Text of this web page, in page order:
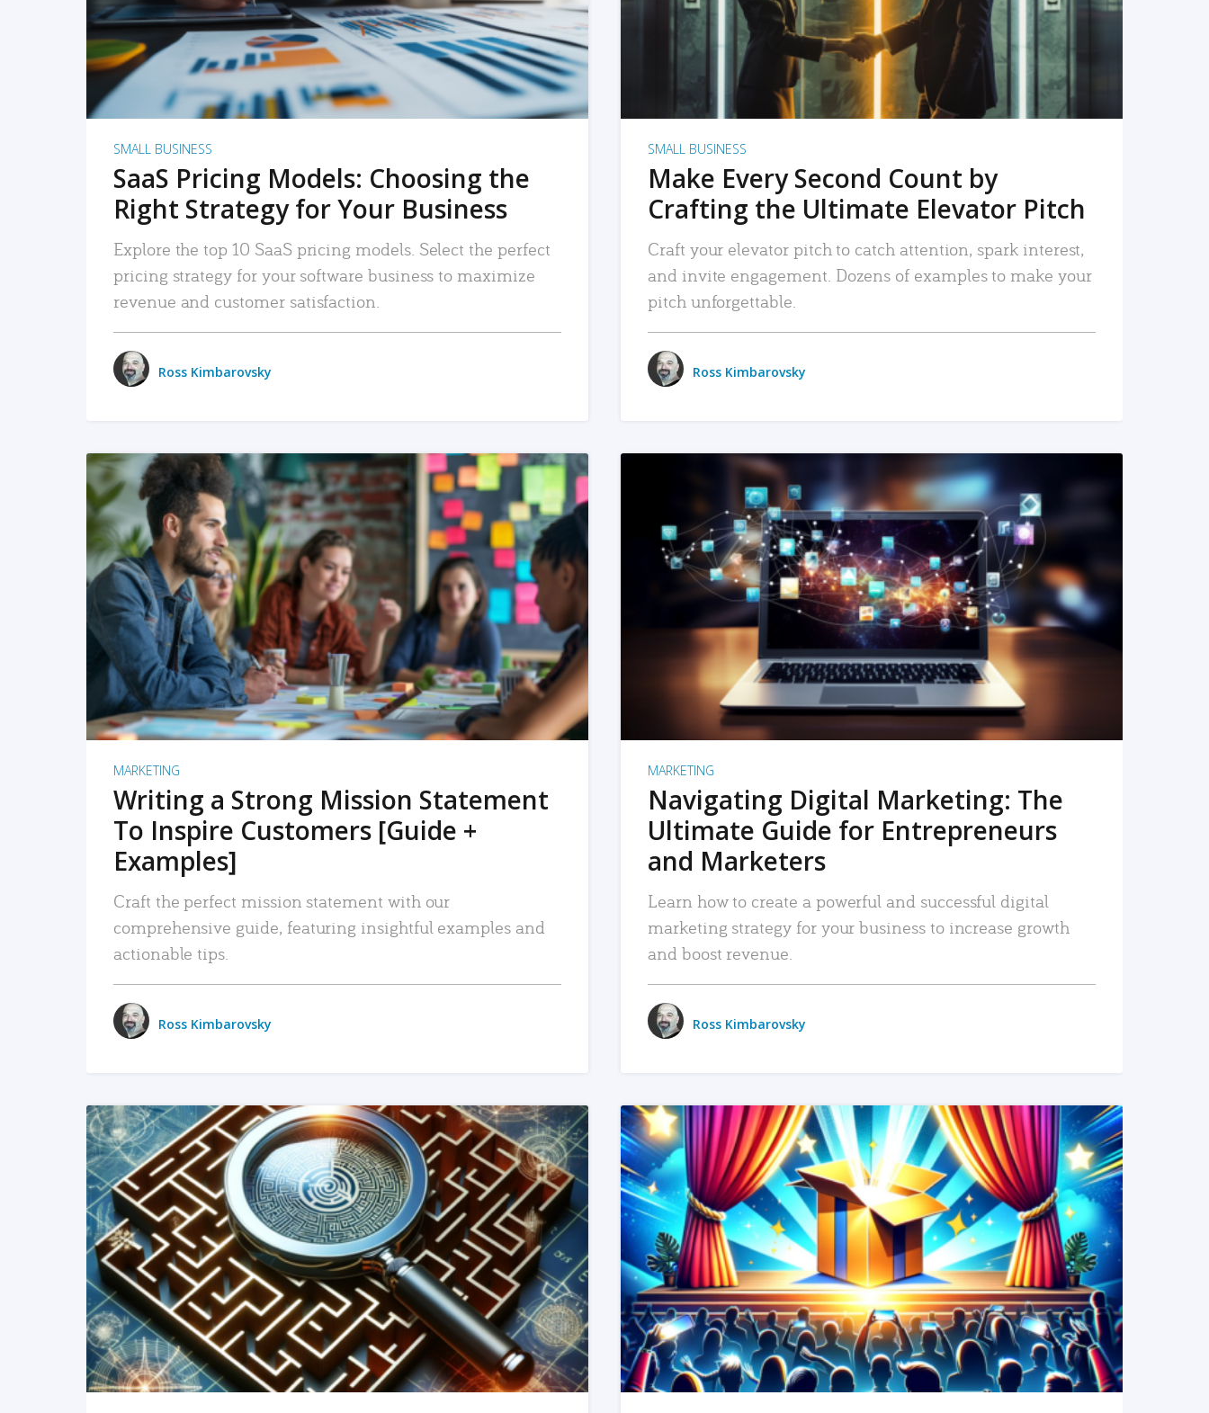
SMALL BUSINESS
SaaS Pricing Models: Choosing the
Right Strategy for Your Business
Explore the top 10 SaaS pricing models. Select the perfect
pricing strategy for your software business to maximize
revenue and customer satisfaction.
Ross Kimbarovsky
SMALL BUSINESS
Make Every Second Count by
Crafting the Ultimate Elevator Pitch
Craft your elevator pitch to catch attention, spark interest,
and invite engagement. Dozens of examples to make your
pitch unforgettable.
Ross Kimbarovsky
READ MORE
MARKETING
Writing a Strong Mission Statement
To Inspire Customers [Guide +
Examples]
Craft the perfect mission statement with our
comprehensive guide, featuring insightful examples and
actionable tips.
Ross Kimbarovsky
READ MORE
MARKETING
Navigating Digital Marketing: The
Ultimate Guide for Entrepreneurs
and Marketers
Learn how to create a powerful and successful digital
marketing strategy for your business to increase growth
and boost revenue.
Ross Kimbarovsky
READ MORE READ MORE